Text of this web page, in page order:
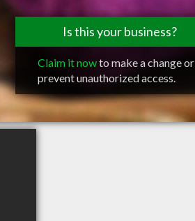
Is this your business?
Claim it nowto make a change or
prevent unauthorized access.